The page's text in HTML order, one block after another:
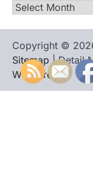
Archives
Copyright ©
Sitemap | Detail
WordPress.